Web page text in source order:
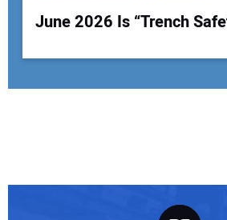
June 2026 Is “Trench